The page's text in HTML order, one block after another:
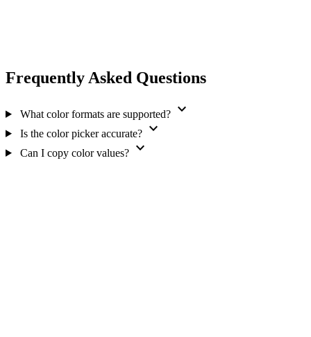
Frequently Asked Questions
What color formats are supported? expand_more
Is the color picker accurate? expand_more
Can I copy color values? expand_more